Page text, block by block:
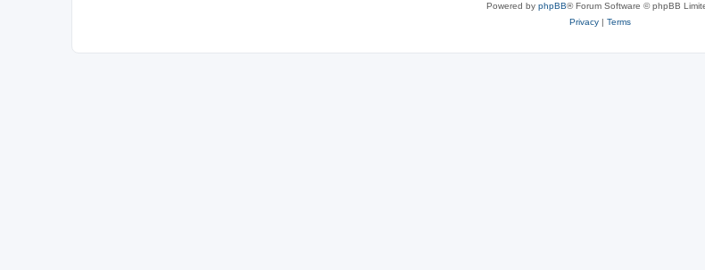
Powered by phpBB® Forum Software © phpBB
Privacy| Terms